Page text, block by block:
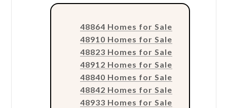
48864 Homes for Sale
48910 Homes for Sale
48823 Homes for Sale
48912 Homes for Sale
48840 Homes for Sale
48842 Homes for Sale
48933 Homes for Sale